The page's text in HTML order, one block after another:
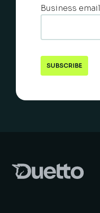
Business email